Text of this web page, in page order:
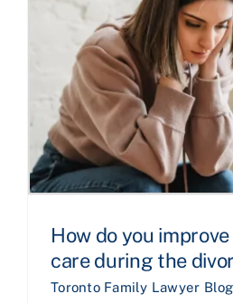
How do you
care during the
Toronto Family Lawyer Blog